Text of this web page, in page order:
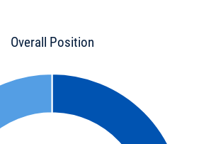
Overall Position